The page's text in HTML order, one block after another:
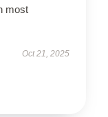
most
Oct 21, 2025